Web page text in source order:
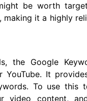
be worth
making it a highly
the Google
It
To use this
video content,